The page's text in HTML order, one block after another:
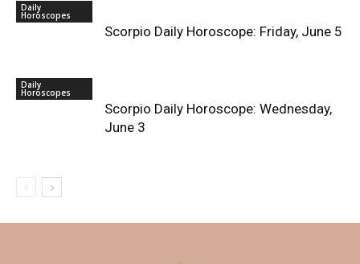
Daily
Horoscopes
Scorpio Daily Horoscope: Friday, June 5
Daily
Horoscopes
Scorpio Daily Horoscope: Wednesday,
June 3